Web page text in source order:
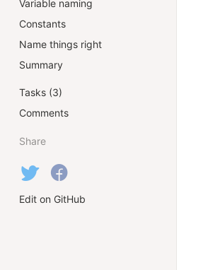
Variable naming
Constants
Name things right
Summary
Tasks (3)
Comments
Share
Edit on GitHub